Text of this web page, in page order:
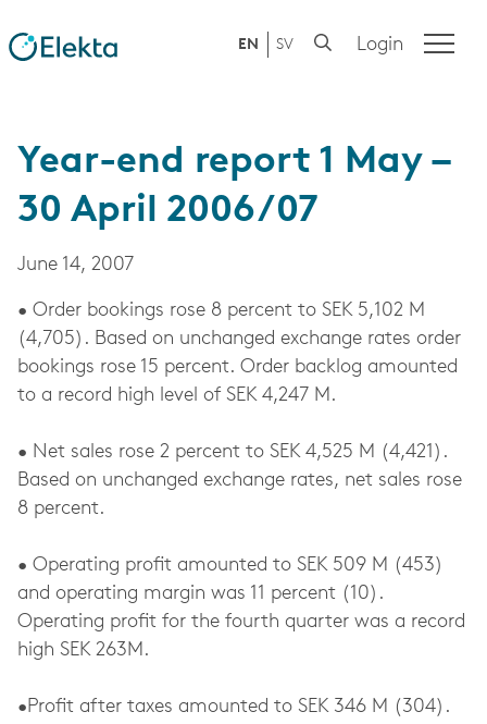
EN SV Login
Year-end report 1 May –
30 April 2006/07
June 14, 2007
• Order bookings rose 8 percent to SEK 5,102 M
(4,705). Based on unchanged exchange rates order
bookings rose 15 percent. Order backlog amounted
to a record high level of SEK 4,247 M.
• Net sales rose 2 percent to SEK 4,525 M (4,421).
Based on unchanged exchange rates, net sales rose
8 percent.
• Operating profit amounted to SEK 509 M (453)
and operating margin was 11 percent (10).
Operating profit for the fourth quarter was a record
high SEK 263M.
•Profit after taxes amounted to SEK 346 M (304).